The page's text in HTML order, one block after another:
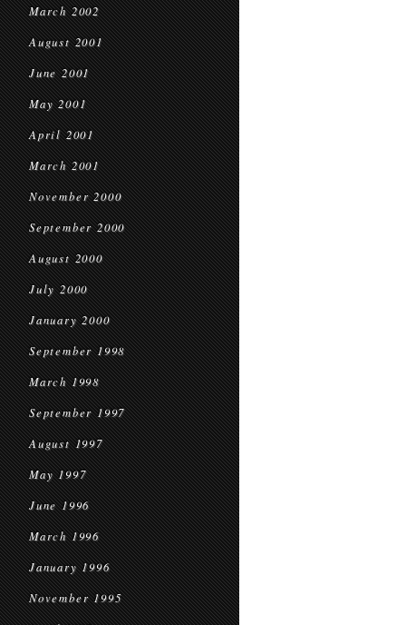
March 2002
August 2001
June 2001
May 2001
April 2001
March 2001
November 2000
September 2000
August 2000
July 2000
January 2000
September 1998
March 1998
September 1997
August 1997
May 1997
June 1996
March 1996
January 1996
November 1995